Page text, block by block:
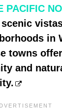
PACIFIC
in
towns
and